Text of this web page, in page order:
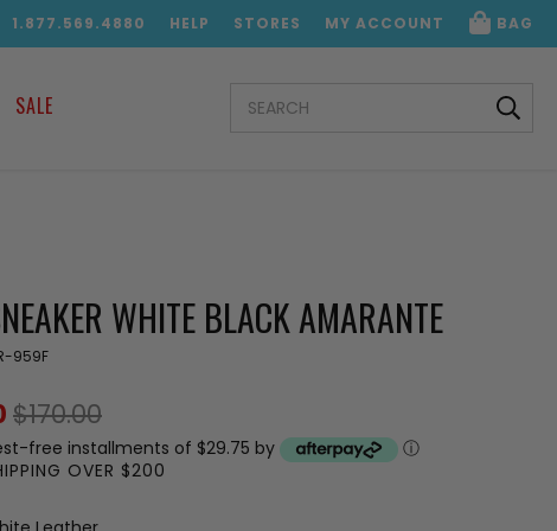
1.877.569.4880 HELP STORES MY ACCOUNT BAG
SALE KEYWORD:
WHITE BLACK AMARANTE
959F
$170.00
free installments of $29.75 by
ⓘ
OVER $200